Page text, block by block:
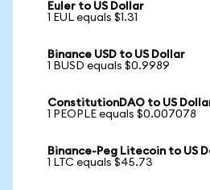
Euler to US Dollar
1 EUL equals $1.31
Binance USD to US Dollar
1 BUSD equals $0.9989
ConstitutionDAO to US
1 PEOPLE equals $0.007078
Binance-Peg Litecoin to US
1 LTC equals $45.73